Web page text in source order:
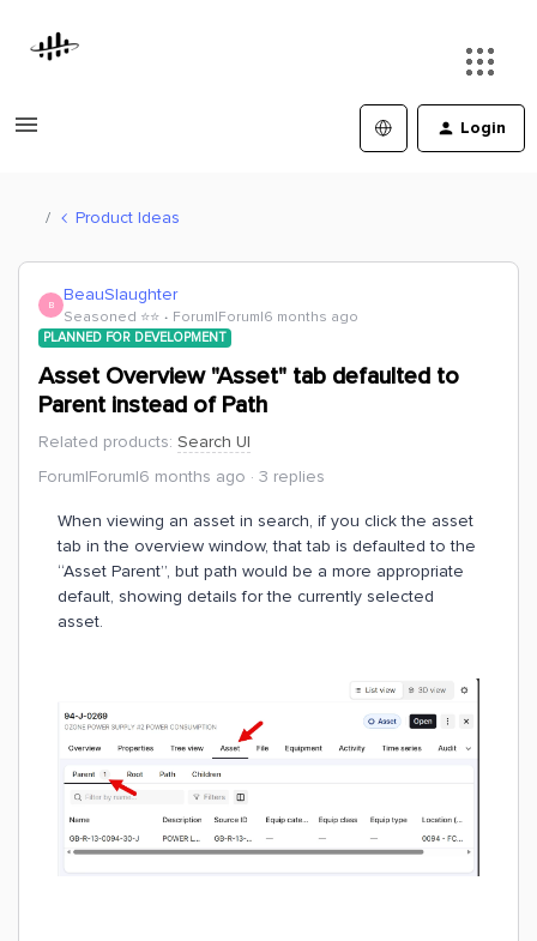
Login
Product Ideas
B BeauSlaughter
Seasoned ⭐️⭐️ Forum|Forum|6 months ago
PLANNED FOR DEVELOPMENT
Asset Overview "Asset" tab defaulted to
Parent instead of Path
Related products: Search UI
Forum|Forum|6 months ago
3 replies
When viewing an asset in search, if you click the asset
tab in the overview window, that tab is defaulted to the
“Asset Parent”, but path would be a more appropriate
default, showing details for the currently selected
asset.